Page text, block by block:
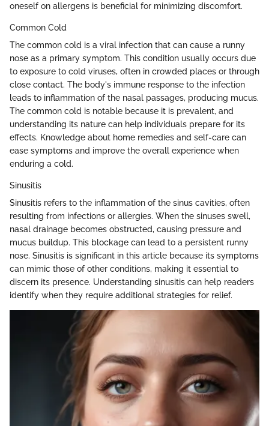
oneself on allergens is beneficial for minimizing discomfort.
Common Cold
The common cold is a viral infection that can cause a runny
nose as a primary symptom. This condition usually occurs due
to exposure to cold viruses, often in crowded places or through
close contact. The body's immune response to the infection
leads to inflammation of the nasal passages, producing mucus.
The common cold is notable because it is prevalent, and
understanding its nature can help individuals prepare for its
effects. Knowledge about home remedies and self-care can
ease symptoms and improve the overall experience when
enduring a cold.
Sinusitis
Sinusitis refers to the inflammation of the sinus cavities, often
resulting from infections or allergies. When the sinuses swell,
nasal drainage becomes obstructed, causing pressure and
mucus buildup. This blockage can lead to a persistent runny
nose. Sinusitis is significant in this article because its symptoms
can mimic those of other conditions, making it essential to
discern its presence. Understanding sinusitis can help readers
identify when they require additional strategies for relief.